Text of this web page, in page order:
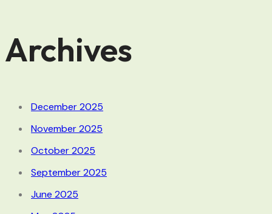
Archives
December 2025
November 2025
October 2025
September 2025
June 2025